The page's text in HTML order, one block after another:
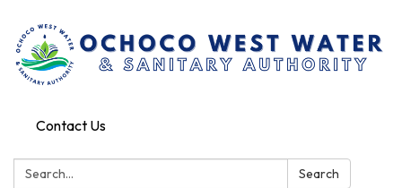
Contact Us
Search: Search